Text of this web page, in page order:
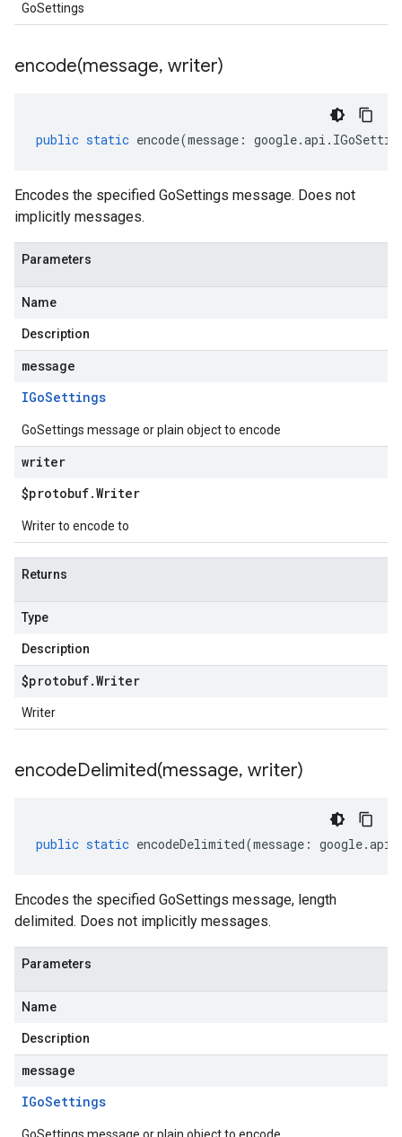
GoSettings
encode(message, writer)
public static encode(message : google.api .
Encodes the specified GoSettings message. Does not
implicitly messages.
Parameters
Name
Description
message
IGoSettings
GoSettings message or plain object to encode
writer
$protobuf.Writer
Writer to encode to
Returns
Type
Description
$protobuf.Writer
Writer
encodeDelimited(message, writer)
public static encodeDelimited(message : google.api
Encodes the specified GoSettings message, length
delimited. Does not implicitly messages.
Parameters
Name
Description
message
IGoSettings